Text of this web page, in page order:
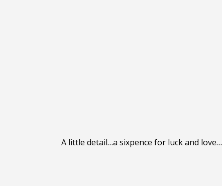
A little detail…a sixpence for luck and love…